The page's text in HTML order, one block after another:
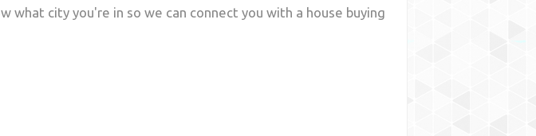
what city you're in so we can connect you with a house buying